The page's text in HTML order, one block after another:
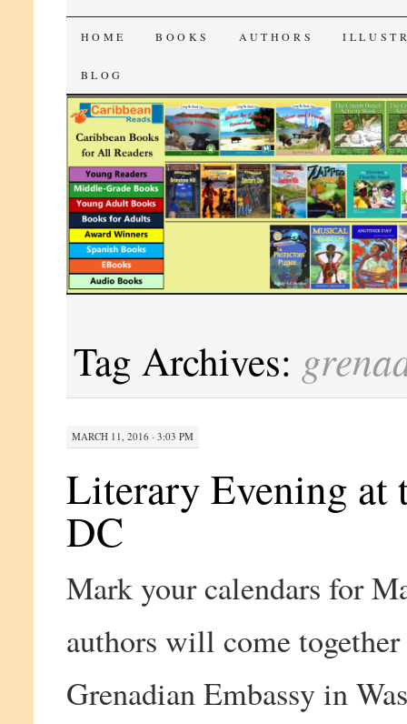
CaribbeanReads
SKIP
TO
CONTENT
HOME BOOKS AUTHORS
BLOG
Tag Archives:
MARCH 11, 2016 · 3:03 PM
Literary Evening at
DC
Mark your calendars for
authors will come
Grenadian Embassy in